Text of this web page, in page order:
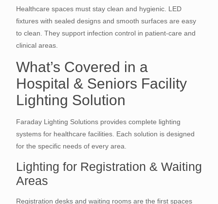
Healthcare spaces must stay clean and hygienic. LED
fixtures with sealed designs and smooth surfaces are easy
to clean. They support infection control in patient-care and
clinical areas.
What’s Covered in a
Hospital & Seniors Facility
Lighting Solution
Faraday Lighting Solutions provides complete lighting
systems for healthcare facilities. Each solution is designed
for the specific needs of every area.
Lighting for Registration & Waiting
Areas
Registration desks and waiting rooms are the first spaces